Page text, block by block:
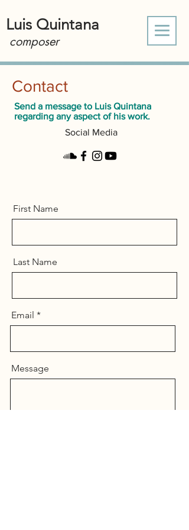
Luis Quintana
composer
Contact
Send a message to Luis Quintana
regarding any aspect of his work.
Social Media
First Name
Last Name
Email
Message